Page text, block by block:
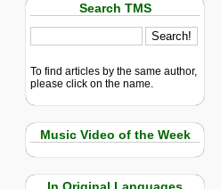
Search TMS
To find articles by the same author,
please click on the name.
Music Video of the Week